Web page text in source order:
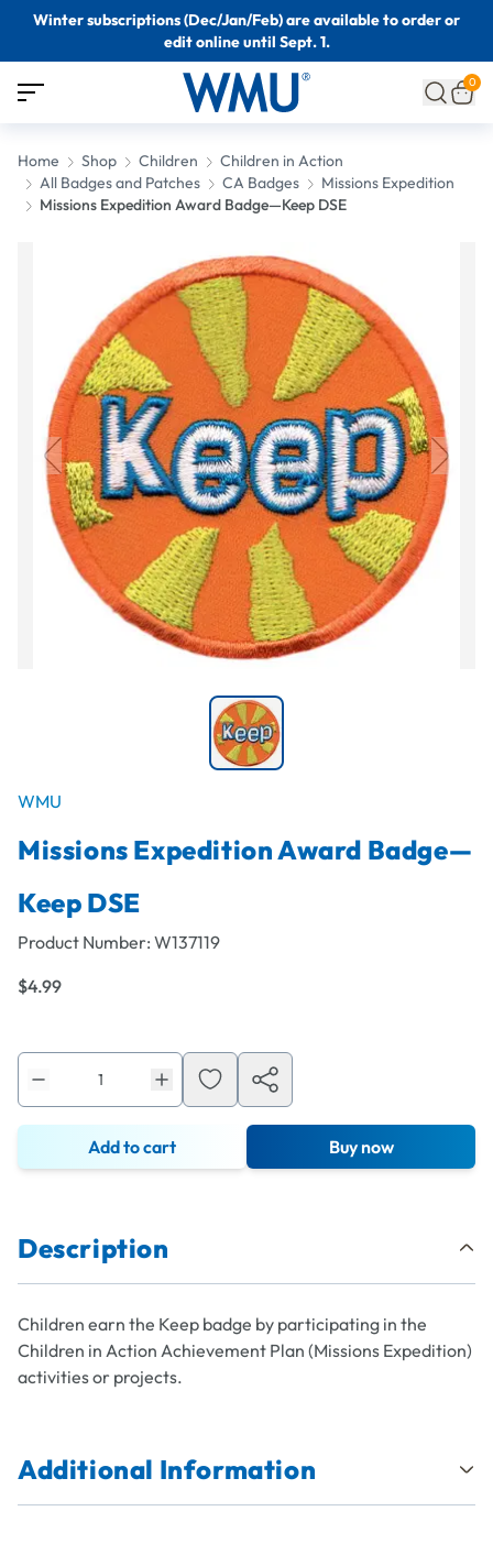
Winter subscriptions (Dec/Jan/Feb) are available to order or
edit online until Sept. 1.
0
Home Shop Children
Children in Action
All Badges and Patches
CA Badges
Missions Expedition
Missions Expedition Award Badge—Keep DSE
WMU
Missions Expedition Award Badge—
Keep DSE
Product Number: W137119
$4.99
Add to cart Buy now
Description
Children earn the Keep badge by participating in the
Children in Action Achievement Plan (Missions Expedition)
activities or projects.
Additional Information